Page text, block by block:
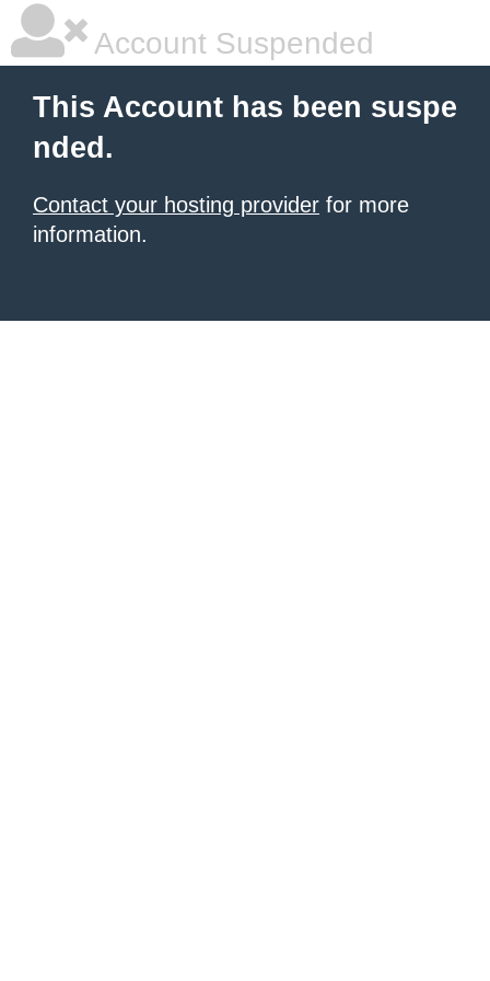
Account Suspended
This Account has been suspe
nded.
Contact your hosting provider for more
information.